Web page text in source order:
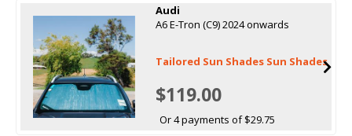
Audi
A6 E-Tron (C9) 2024 onwards
Tailored Sun Shades Sun Shades
$119.00
Or 4 payments of $29.75